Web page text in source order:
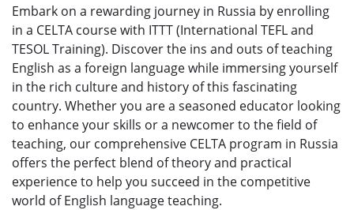
B.ED & M.ED IN TESOL
Embark on a rewarding journey in Russia by enrolling
in a CELTA course with ITTT (International TEFL and
TESOL Training). Discover the ins and outs of teaching
English as a foreign language while immersing yourself
in the rich culture and history of this fascinating
country. Whether you are a seasoned educator looking
to enhance your skills or a newcomer to the field of
teaching, our comprehensive CELTA program in Russia
offers the perfect blend of theory and practical
experience to help you succeed in the competitive
world of English language teaching.